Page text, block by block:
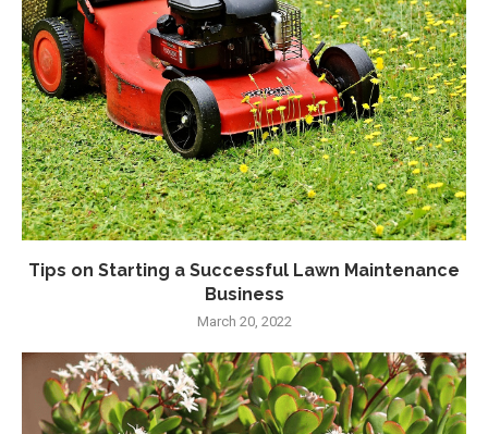
Tips on Starting a Successful Lawn Maintenance
Business
March 20, 2022